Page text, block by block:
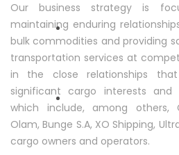
FLEET
ENVIRONMENT - SAFETY
Our business strategy is
maintaining enduring
bulk commodities and providing
transportation services at
in the close relationships
significant cargo interests
which include, among others,
Olam, Bunge S.A, XO Shipping,
cargo owners and operators.